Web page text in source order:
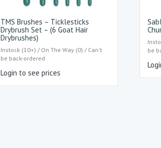
TMS Brushes – Ticklesticks
Drybrush Set – (6 Goat Hair
Drybrushes)
Instock (10+) / On The Way (0) / Can't
be back-ordered
Login to see prices
be